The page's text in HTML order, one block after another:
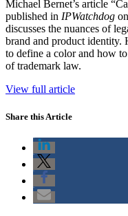
Michael Bernet’s article
published in IPWatchdog
discusses the nuances of
brand and product identity.
to define a color and how
of trademark law.
View full article
Share this Article